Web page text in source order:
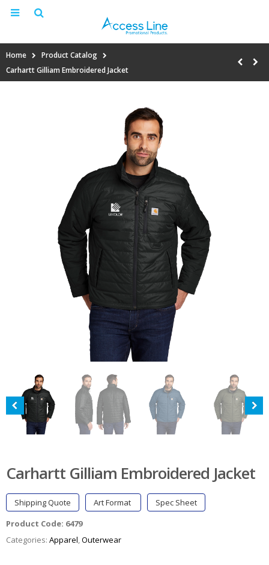
Home
Product Catalog
Carhartt Gilliam Embroidered Jacket
Carhartt Gilliam Embroidered Jacket
Shipping Quote Art Format
Spec Sheet
Product Code: 6479
Categories: Apparel,Outerwear